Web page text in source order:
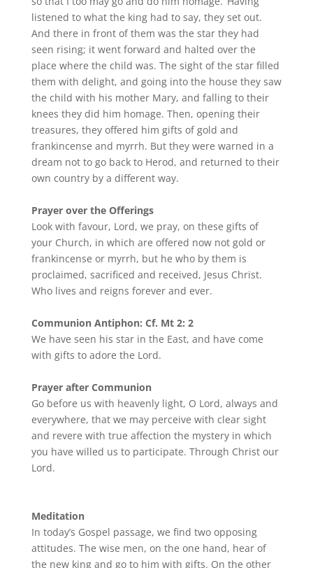
listened to what the king had to say, they set out.
And there in front of them was the star they had
seen rising; it went forward and halted over the
place where the child was. The sight of the star filled
them with delight, and going into the house they saw
the child with his mother Mary, and falling to their
knees they did him homage. Then, opening their
treasures, they offered him gifts of gold and
frankincense and myrrh. But they were warned in a
dream not to go back to Herod, and returned to their
own country by a different way.
Prayer over the Offerings
Look with favour, Lord, we pray, on these gifts of
your Church, in which are offered now not gold or
frankincense or myrrh, but he who by them is
proclaimed, sacrificed and received, Jesus Christ.
Who lives and reigns forever and ever.
Communion Antiphon: Cf. Mt 2: 2
We have seen his star in the East, and have come
with gifts to adore the Lord.
Prayer after Communion
Go before us with heavenly light, O Lord, always and
everywhere, that we may perceive with clear sight
and revere with true affection the mystery in which
you have willed us to participate. Through Christ our
Lord.
Meditation
In today’s Gospel passage, we find two opposing
attitudes. The wise men, on the one hand, hear of
the new king and go to him with gifts. On the other